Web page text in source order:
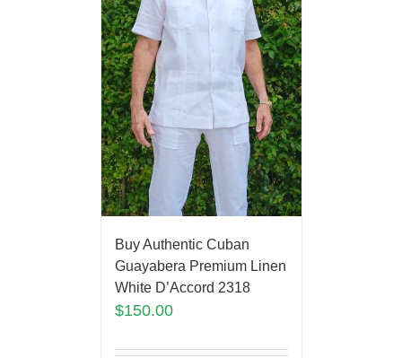
Buy Authentic Cuban
Guayabera Premium Linen
White D’Accord 2318
$150.00